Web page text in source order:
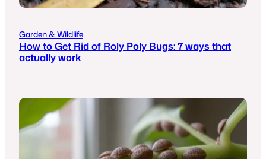
Garden & Wildlife
How to Get Rid of Roly Poly Bugs: 7 ways that
actually work